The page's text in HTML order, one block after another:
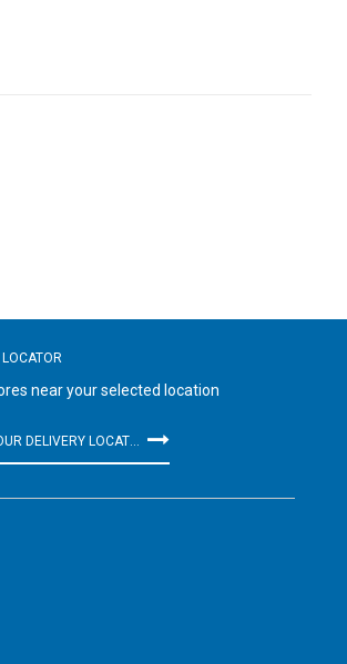
near your selected location